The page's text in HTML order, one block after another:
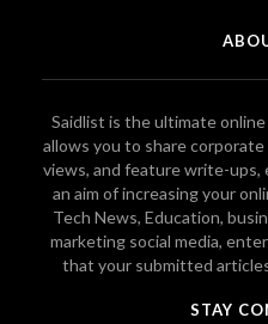
Saidlist is the ultimate
allows you to share
views, and feature write-
an aim of increasing your
Tech News, Education,
marketing social media,
that your submitted
STAY